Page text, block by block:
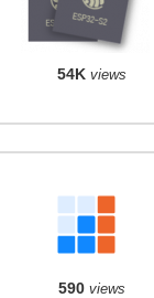
54K views
590 views